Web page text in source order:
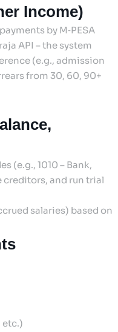
Income)
by M‑PESA
API – the system
(e.g., admission
from 30, 60, 90+
(e.g., 1010 – Bank,
creditors, and run trial
salaries) based on
etc.)